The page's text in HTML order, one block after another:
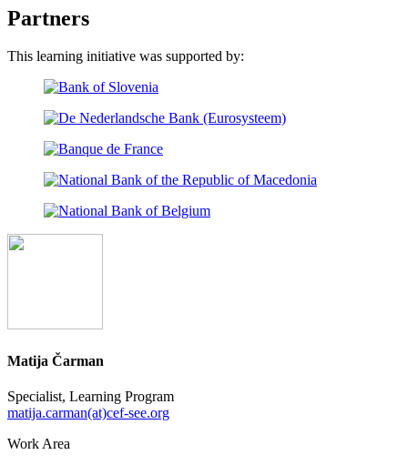
Partners
This learning initiative was supported by:
Matija Čarman
Specialist, Learning Program
matija.carman(at)cef-see.org
Work Area